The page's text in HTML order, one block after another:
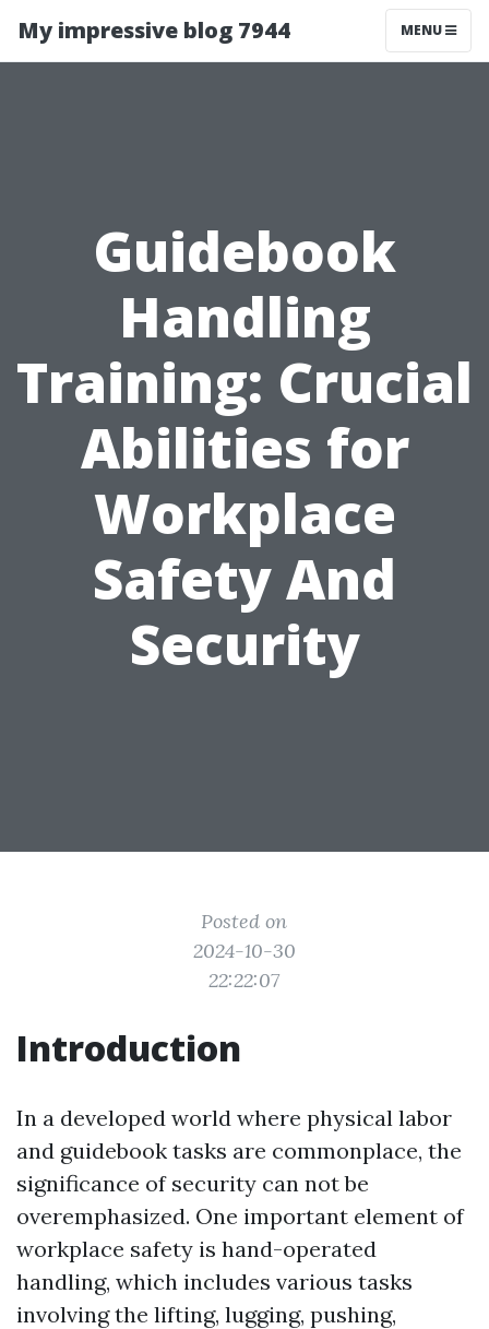
My impressive blog 7944 MENU
Guidebook
Handling
Training: Crucial
Abilities for
Workplace
Safety And
Security
Posted on
2024-10-30
22:22:07
Introduction
In a developed world where physical labor
and guidebook tasks are commonplace, the
significance of security can not be
overemphasized. One important element of
workplace safety is hand-operated
handling, which includes various tasks
involving the lifting, lugging, pushing,